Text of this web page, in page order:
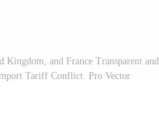
Kingdom, and France Transparent and
Tariff Conflict. Pro Vector